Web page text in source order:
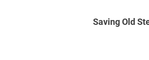
Saving Old